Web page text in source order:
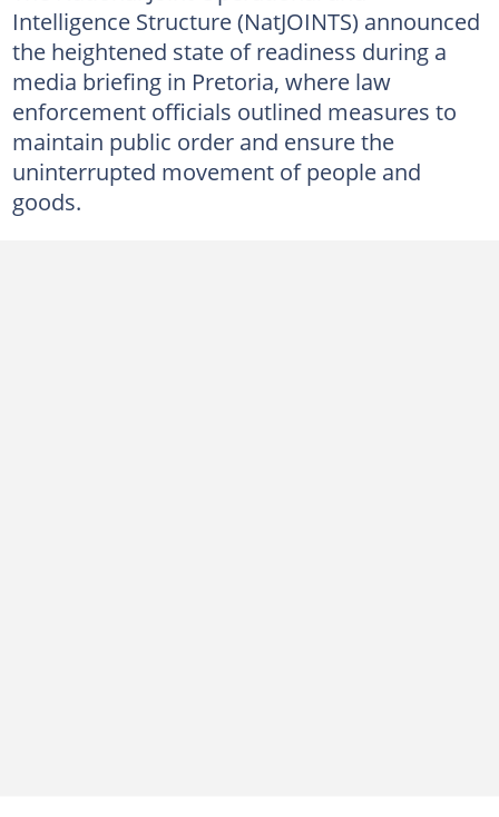
Intelligence Structure (NatJOINTS) announced
the heightened state of readiness during a
media briefing in Pretoria, where law
enforcement officials outlined measures to
maintain public order and ensure the
uninterrupted movement of people and
goods.